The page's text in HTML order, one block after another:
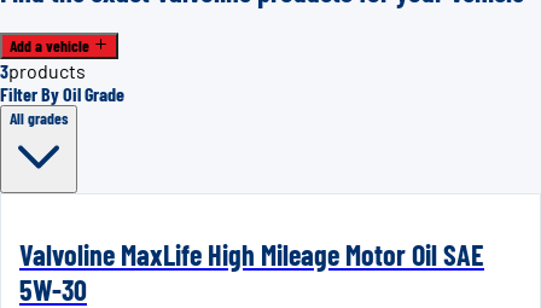
Add a vehicle
3products
Filter By Oil Grade
All grades
Valvoline MaxLife High Mileage Motor Oil SAE
5W-30